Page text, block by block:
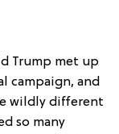
Trump met up
campaign, and
wildly different
so many